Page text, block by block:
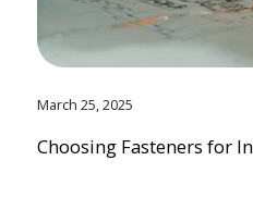
March 25, 2025
Choosing Fasteners for